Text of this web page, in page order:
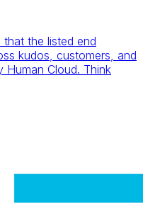
that the listed end
kudos, customers, and
Human Cloud. Think